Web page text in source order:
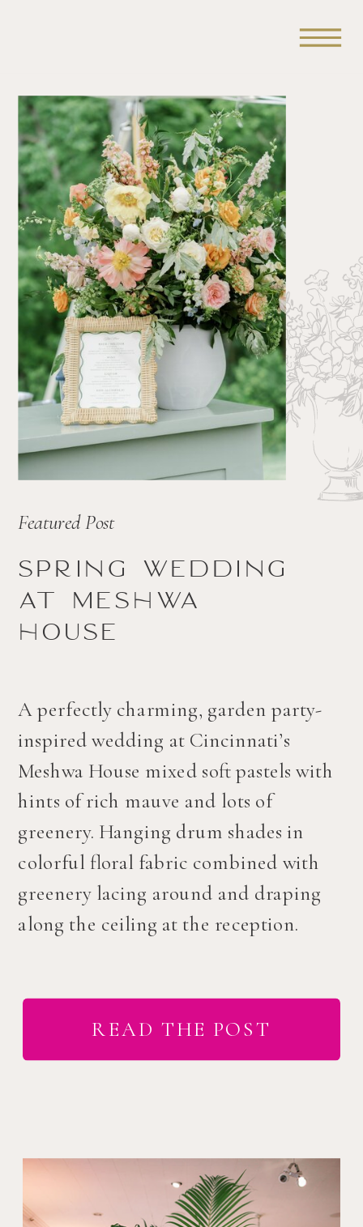
Spring wedding
at Meshwa
house
A perfectly charming, garden party-
inspired wedding at Cincinnati’s
Meshwa House mixed soft pastels with
hints of rich mauve and lots of
greenery. Hanging drum shades in
colorful floral fabric combined with
greenery lacing around and draping
along the ceiling at the reception.
READ THE POST
Featured Post